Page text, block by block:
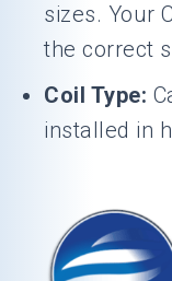
sizes. Your
the correct
Coil Type:
installed in